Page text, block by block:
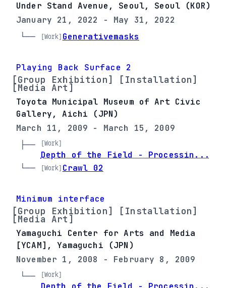
Under Stand Avenue, Seoul, Seoul (KOR)
January 21, 2022 - May 31, 2022
└──
[Work] Generativemasks
Playing Back Surface 2
[Group Exhibition] [Installation]
[Media Art]
Toyota Municipal Museum of Art Civic
Gallery, Aichi (JPN)
March 11, 2009 - March 15, 2009
├──
[Work]
Depth of the Field - Processin...
└──
[Work] Crawl 02
Minimum interface
[Group Exhibition] [Installation]
[Media Art]
Yamaguchi Center for Arts and Media
[YCAM], Yamaguchi (JPN)
November 1, 2008 - February 8, 2009
└──
[Work]